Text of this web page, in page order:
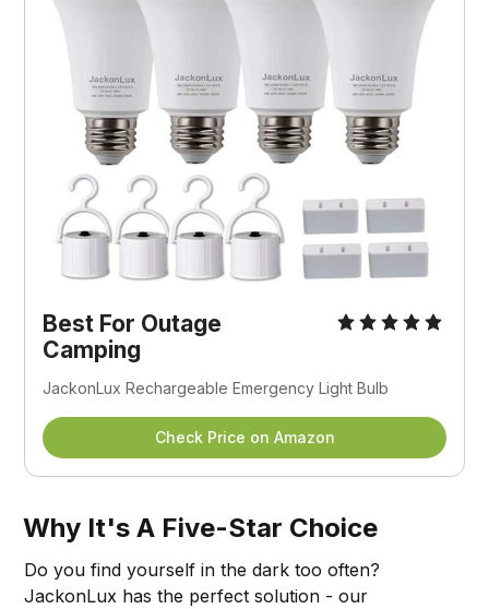
Best For Outage
Camping
JackonLux Rechargeable Emergency Light Bulb
Check Price on Amazon
Why It's A Five-Star Choice
Do you find yourself in the dark too often?
JackonLux has the perfect solution - our